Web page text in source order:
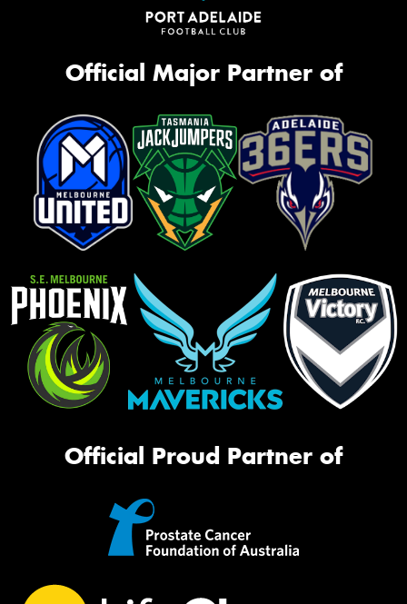
Official Major Partner of
Official Proud Partner of